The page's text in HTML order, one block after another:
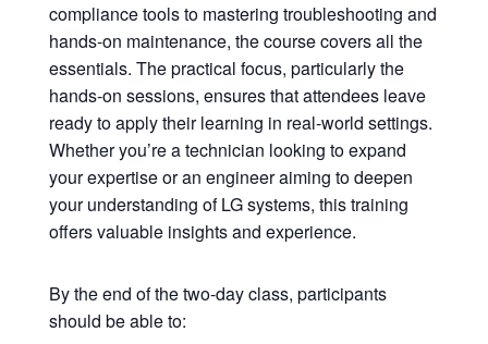
compliance tools to mastering troubleshooting and
hands-on maintenance, the course covers all the
essentials. The practical focus, particularly the
hands-on sessions, ensures that attendees leave
ready to apply their learning in real-world settings.
Whether you’re a technician looking to expand
your expertise or an engineer aiming to deepen
your understanding of LG systems, this training
offers valuable insights and experience.
By the end of the two-day class, participants
should be able to: